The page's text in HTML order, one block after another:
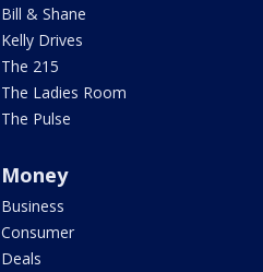
Bill & Shane
Kelly Drives
The 215
The Ladies Room
The Pulse
Money
Business
Consumer
Deals